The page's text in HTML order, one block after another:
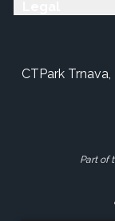
CTPark
Part of